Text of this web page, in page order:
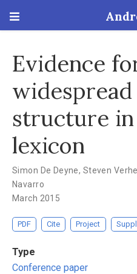
Evidence
structure
lexicon
Simon De Deyne, Steven
Navarro
March 2015
PDF Cite Project
Type
Conference paper